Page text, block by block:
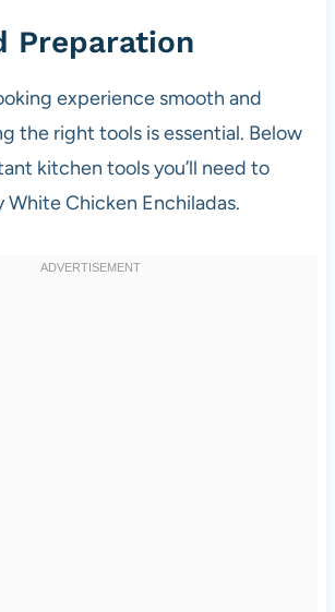
Preparation
experience smooth and
the right tools is essential. Below
kitchen tools you’ll need to
White Chicken Enchiladas.